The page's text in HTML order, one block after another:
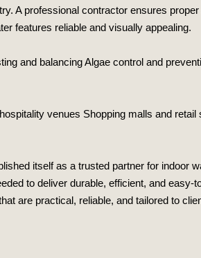
A professional contractor ensures
features reliable and visually appealing.
and balancing Algae control and
venues Shopping malls and retail
itself as a trusted partner for indoor
to deliver durable, efficient, and
are practical, reliable, and tailored to